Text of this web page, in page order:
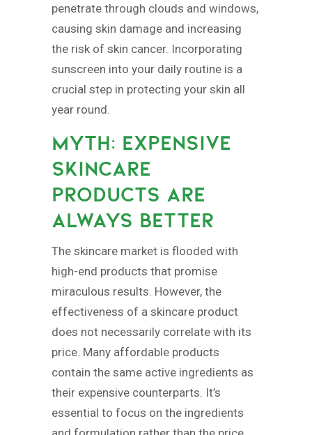
penetrate through clouds and windows,
causing skin damage and increasing
the risk of skin cancer. Incorporating
sunscreen into your daily routine is a
crucial step in protecting your skin all
year round.
MYTH: EXPENSIVE
SKINCARE
PRODUCTS ARE
ALWAYS BETTER
The skincare market is flooded with
high-end products that promise
miraculous results. However, the
effectiveness of a skincare product
does not necessarily correlate with its
price. Many affordable products
contain the same active ingredients as
their expensive counterparts. It’s
essential to focus on the ingredients